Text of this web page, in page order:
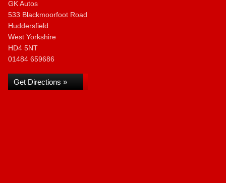
GK Autos
533 Blackmoorfoot Road
Huddersfield
West Yorkshire
HD4 5NT
01484 659686
Get Directions »